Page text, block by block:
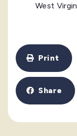
West
Print
Share